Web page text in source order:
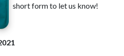
short form to let us know!